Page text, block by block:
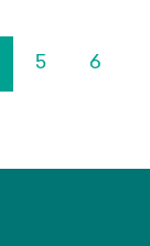
5 6